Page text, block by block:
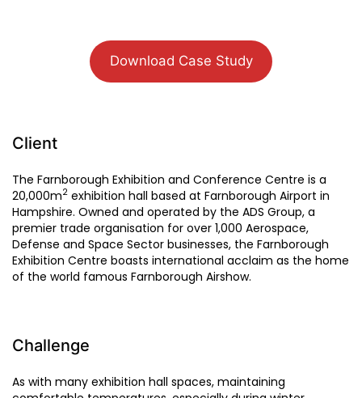
Download Case Study
Client
The Farnborough Exhibition and Conference Centre is a
20,000m2 exhibition hall based at Farnborough Airport in
Hampshire. Owned and operated by the ADS Group, a
premier trade organisation for over 1,000 Aerospace,
Defense and Space Sector businesses, the Farnborough
Exhibition Centre boasts international acclaim as the home
of the world famous Farnborough Airshow.
Challenge
As with many exhibition hall spaces, maintaining